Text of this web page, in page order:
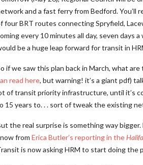
and a fast ferry from Bedford. You’ll
four BRT routes connecting Spryfield,
every 10 minutes all day, seven
be a huge leap forward for transit in
if we saw this plan back in March, what
read here, but warning! it’s a giant pdf)
of transit priority infrastructure, until it’s
15 years to. . . sort of tweak the existing
the real surprise is something way
from Erica Butler’s reporting in the
is now asking HRM to start doing